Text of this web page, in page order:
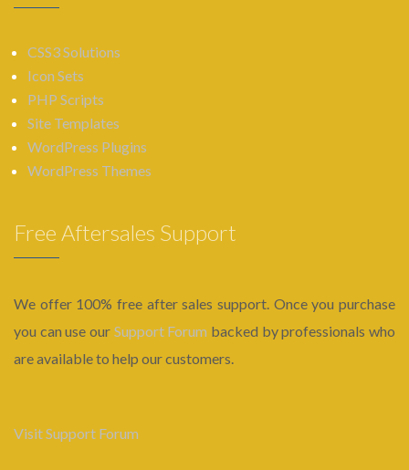
CSS3 Solutions
Icon Sets
PHP Scripts
Site Templates
WordPress Plugins
WordPress Themes
Free Aftersales Support
We offer 100% free after sales support. Once you purchase
you can use our Support Forum backed by professionals who
are available to help our customers.
Visit Support Forum